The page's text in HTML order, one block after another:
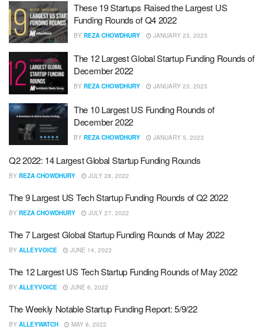
These 19 Startups Raised the Largest US
Funding Rounds of Q4 2022
BY REZA CHOWDHURY JANUARY 23, 2023
The 12 Largest Global Startup Funding Rounds of
December 2022
BY REZA CHOWDHURY JANUARY 23, 2023
The 10 Largest US Funding Rounds of
December 2022
BY REZA CHOWDHURY JANUARY 5, 2023
Q2 2022: 14 Largest Global Startup Funding Rounds
BY REZA CHOWDHURY JULY 28, 2022
The 9 Largest US Tech Startup Funding Rounds of Q2 2022
BY REZA CHOWDHURY JULY 27, 2022
The 7 Largest Global Startup Funding Rounds of May 2022
BY ALLEYVOICE JUNE 14, 2022
The 12 Largest US Tech Startup Funding Rounds of May 2022
BY ALLEYVOICE JUNE 6, 2022
The Weekly Notable Startup Funding Report: 5/9/22
BY ALLEYWATCH MAY 8, 2022